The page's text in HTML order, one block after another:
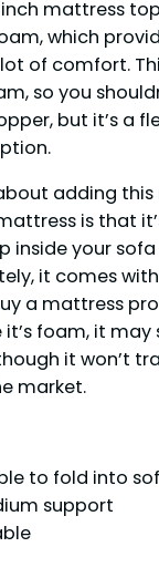
mattress
which
of comfort.
so you
but it’s a
adding
is that
inside your sofa
it comes
a mattress
it’s foam, it
it won’t
market.
to fold into
support